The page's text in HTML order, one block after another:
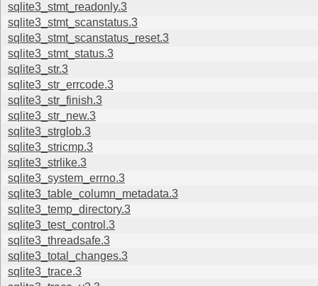
sqlite3_stmt_readonly.3
sqlite3_stmt_scanstatus.3
sqlite3_stmt_scanstatus_reset.3
sqlite3_stmt_status.3
sqlite3_str.3
sqlite3_str_errcode.3
sqlite3_str_finish.3
sqlite3_str_new.3
sqlite3_strglob.3
sqlite3_stricmp.3
sqlite3_strlike.3
sqlite3_system_errno.3
sqlite3_table_column_metadata.3
sqlite3_temp_directory.3
sqlite3_test_control.3
sqlite3_threadsafe.3
sqlite3_total_changes.3
sqlite3_trace.3